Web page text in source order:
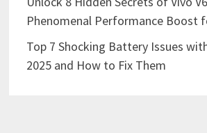
Phenomenal Performance Boost
Top 7 Shocking Battery Issues
2025 and How to Fix Them